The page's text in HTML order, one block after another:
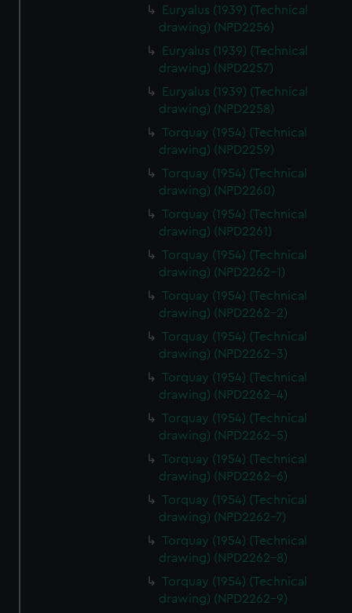
Euryalus (1939) (Technical
drawing) (NPD2256)
Euryalus (1939) (Technical
drawing) (NPD2257)
Euryalus (1939) (Technical
drawing) (NPD2258)
Torquay (1954) (Technical
drawing) (NPD2259)
Torquay (1954) (Technical
drawing) (NPD2260)
Torquay (1954) (Technical
drawing) (NPD2261)
Torquay (1954) (Technical
drawing) (NPD2262-1)
Torquay (1954) (Technical
drawing) (NPD2262-2)
Torquay (1954) (Technical
drawing) (NPD2262-3)
Torquay (1954) (Technical
drawing) (NPD2262-4)
Torquay (1954) (Technical
drawing) (NPD2262-5)
Torquay (1954) (Technical
drawing) (NPD2262-6)
Torquay (1954) (Technical
drawing) (NPD2262-7)
Torquay (1954) (Technical
drawing) (NPD2262-8)
Torquay (1954) (Technical
drawing) (NPD2262-9)